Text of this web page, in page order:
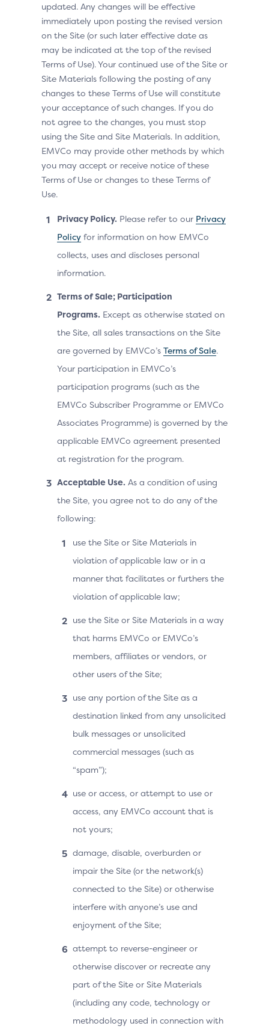
updated. Any changes will be effective
immediately upon posting the revised version
on the Site (or such later effective date as
may be indicated at the top of the revised
Terms of Use). Your continued use of the Site or
Site Materials following the posting of any
changes to these Terms of Use will constitute
your acceptance of such changes. If you do
not agree to the changes, you must stop
using the Site and Site Materials. In addition,
EMVCo may provide other methods by which
you may accept or receive notice of these
Terms of Use or changes to these Terms of
Use.
Privacy Policy. Please refer to our Privacy
Policy for information on how EMVCo
collects, uses and discloses personal
information.
Terms of Sale; Participation
Programs. Except as otherwise stated on
the Site, all sales transactions on the Site
are governed by EMVCo’s Terms of Sale.
Your participation in EMVCo’s
participation programs (such as the
EMVCo Subscriber Programme or EMVCo
Associates Programme) is governed by the
applicable EMVCo agreement presented
at registration for the program.
Acceptable Use. As a condition of using
the Site, you agree not to do any of the
following:
use the Site or Site Materials in
violation of applicable law or in a
manner that facilitates or furthers the
violation of applicable law;
use the Site or Site Materials in a way
that harms EMVCo or EMVCo’s
members, affiliates or vendors, or
other users of the Site;
use any portion of the Site as a
destination linked from any unsolicited
bulk messages or unsolicited
commercial messages (such as
“spam”);
use or access, or attempt to use or
access, any EMVCo account that is
not yours;
damage, disable, overburden or
impair the Site (or the network(s)
connected to the Site) or otherwise
interfere with anyone’s use and
enjoyment of the Site;
attempt to reverse-engineer or
otherwise discover or recreate any
part of the Site or Site Materials
(including any code, technology or
methodology used in connection with